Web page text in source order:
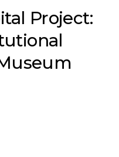
Project: